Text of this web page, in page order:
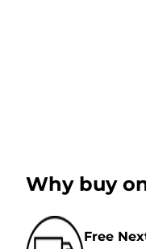
Why buy
Free